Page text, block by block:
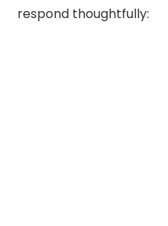
respond thoughtfully: